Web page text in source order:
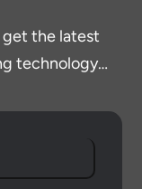
the latest
technology…